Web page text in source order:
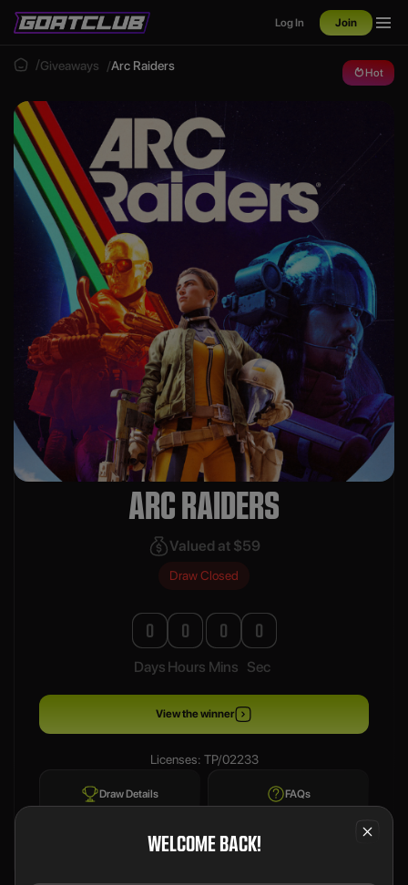
Log In Join
WELCOME BACK!
Giveaways Arc Raiders
Hot
ARC RAIDERS
Valued at $59
Draw Closed
0
Days
0
Hours
0
Mins
0
Sec
View the winner
Licenses: TP/02233
Draw Details FAQs
We use a SecureDraw™ System.